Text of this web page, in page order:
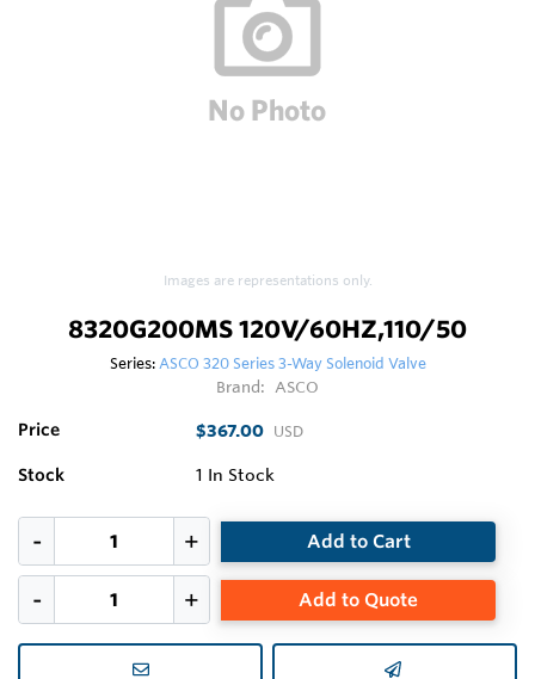
Images are representations only.
8320G200MS 120V/60HZ,110/50
Series:ASCO 320 Series 3-Way Solenoid Valve
Brand: ASCO
Price $367.00 USD
Stock 1 In Stock
Add to Cart
Add to Quote